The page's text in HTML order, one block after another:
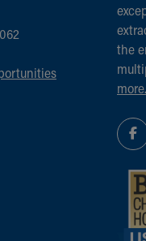
the